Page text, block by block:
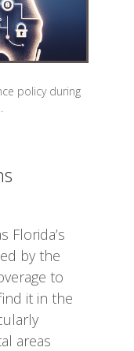
policy during
Florida’s
by the
to
it in the
areas